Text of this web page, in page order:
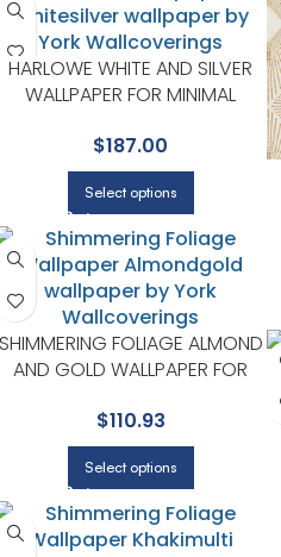
HARLOWE WHITE AND SILVER
WALLPAPER FOR MINIMAL
SPACES | YORK
$187.00
Select options
FOLIAGE ALMOND
AND GOLD WALLPAPER FOR
SITTING AREAS | YORK
$110.93
Select options